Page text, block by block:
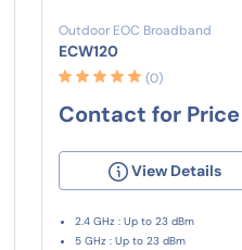
Outdoor EOC Broadband
ECW120
(0)
Contact for Price
View Details
2.4 GHz : Up to 23 dBm
5 GHz : Up to 23 dBm